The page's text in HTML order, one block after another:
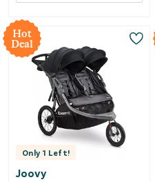
Hot
Deal
Only 1 Left!
Joovy